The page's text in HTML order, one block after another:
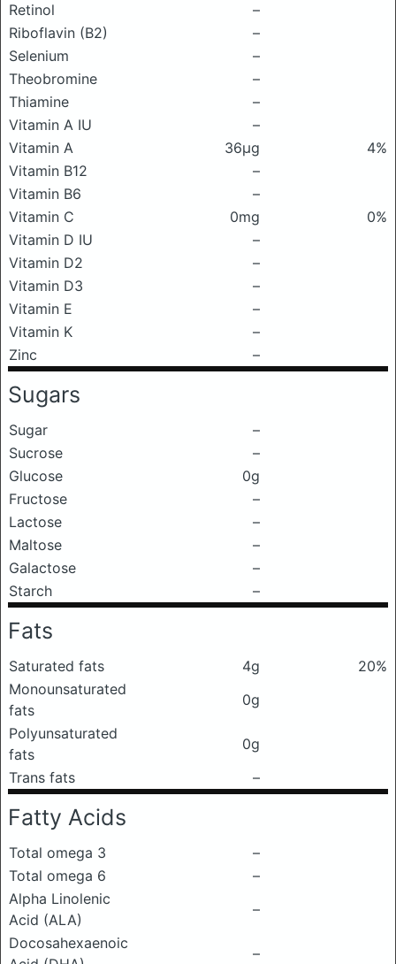
Retinol
–
Riboflavin (B2)
–
Selenium
–
Theobromine
–
Thiamine
–
Vitamin A IU
–
Vitamin A
36μg
4%
Vitamin B12
–
Vitamin B6
–
Vitamin C
0mg
0%
Vitamin D IU
–
Vitamin D2
–
Vitamin D3
–
Vitamin E
–
Vitamin K
–
Zinc
–
Sugars
Sugar
–
Sucrose
–
Glucose
0g
Fructose
–
Lactose
–
Maltose
–
Galactose
–
Starch
–
Fats
Saturated fats 4g
20%
Monounsaturated
fats
0g
Polyunsaturated
fats
0g
Trans fats
–
Fatty Acids
Total omega 3
–
Total omega 6
–
Alpha Linolenic
Acid (ALA)
–
Docosahexaenoic
–